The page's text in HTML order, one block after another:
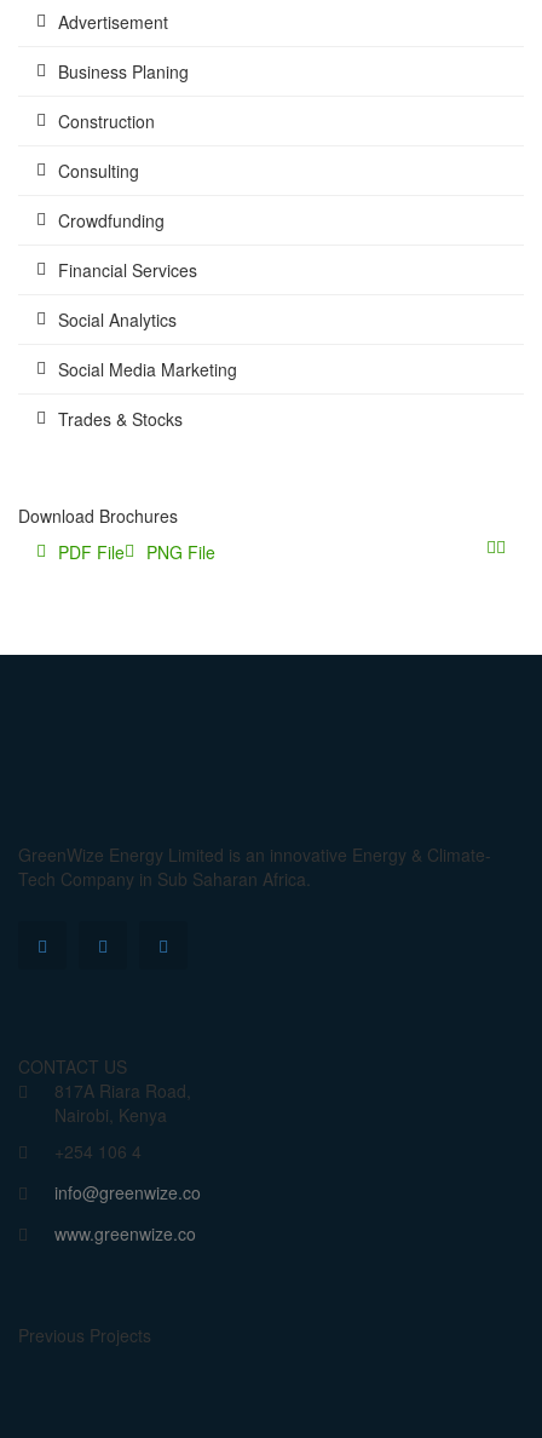
Advertisement
Business Planing
Construction
Consulting
Crowdfunding
Financial Services
Social Analytics
Social Media Marketing
Trades & Stocks
Download Brochures
PDF File
PNG File
GreenWize Energy Limited is an innovative Energy & Climate-
Tech Company in Sub Saharan Africa.
CONTACT US
817A Riara Road,
Nairobi, Kenya
+254 106 4
info@greenwize.co
www.greenwize.co
Previous Projects